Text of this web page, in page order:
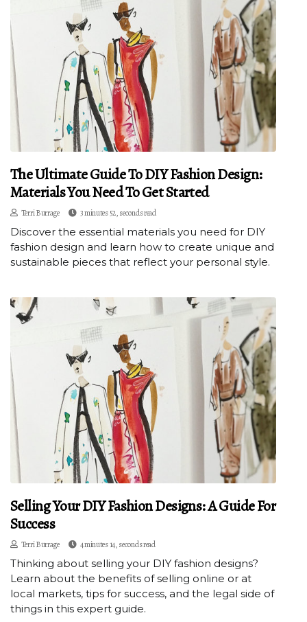
The Ultimate Guide To DIY Fashion Design:
Materials You Need To Get Started
Terri Burrage 3 minutes 52, seconds read
Discover the essential materials you need for DIY
fashion design and learn how to create unique and
sustainable pieces that reflect your personal style.
Selling Your DIY Fashion Designs: A Guide For
Success
Terri Burrage 4 minutes 14, seconds read
Thinking about selling your DIY fashion designs?
Learn about the benefits of selling online or at
local markets, tips for success, and the legal side of
things in this expert guide.